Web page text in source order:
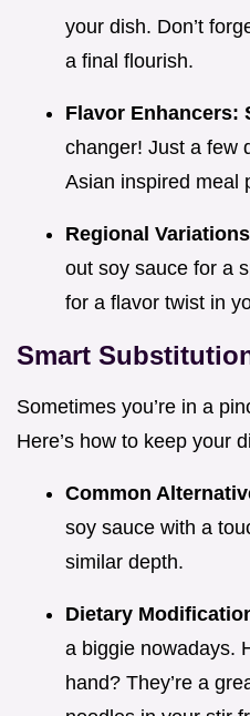
your dish. Don’t
a final flourish.
Flavor Enhancers:
changer! Just a few
Asian inspired meal
Regional
out soy sauce for a
for a flavor twist in
Smart
Sometimes you’re in a
Here’s how to keep your
Common
soy sauce with a
similar depth.
Dietary
a biggie nowadays.
hand? They’re a